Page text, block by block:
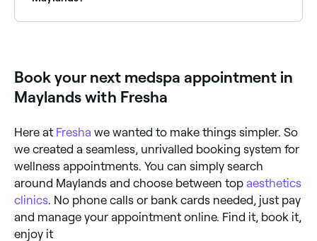
Book your next medspa appointment in
Maylands with Fresha
Here at Fresha we wanted to make things simpler. So
we created a seamless, unrivalled booking system for
wellness appointments. You can simply search
around Maylands and choose between top aesthetics
clinics . No phone calls or bank cards needed, just pay
and manage your appointment online. Find it, book it,
enjoy it